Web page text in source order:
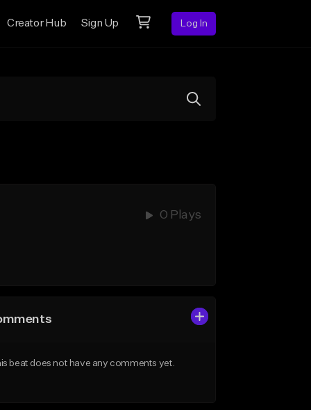
Creator Hub Sign Up Log In
0 Plays
beat does not have any comments yet.